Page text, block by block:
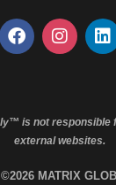
is not responsible
external websites.
MATRIX